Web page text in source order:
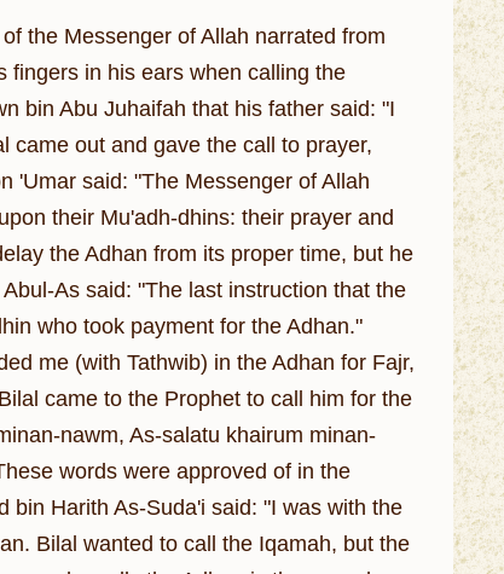
the Messenger of Allah narrated from
fingers in his ears when calling the
bin Abu Juhaifah that his father said: "I
came out and gave the call to prayer,
'Umar said: "The Messenger of Allah
their Mu'adh-dhins: their prayer and
the Adhan from its proper time, but he
As said: "The last instruction that the
who took payment for the Adhan."
me (with Tathwib) in the Adhan for Fajr,
came to the Prophet to call him for the
nawm, As-salatu khairum minan-
words were approved of in the
bin Harith As-Suda'i said: "I was with the
Bilal wanted to call the Iqamah, but the